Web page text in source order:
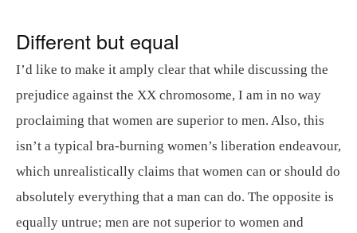
Different but equal
I’d like to make it amply clear that while discussing the
prejudice against the XX chromosome, I am in no way
proclaiming that women are superior to men. Also, this
isn’t a typical bra-burning women’s liberation endeavour,
which unrealistically claims that women can or should do
absolutely everything that a man can do. The opposite is
equally untrue; men are not superior to women and